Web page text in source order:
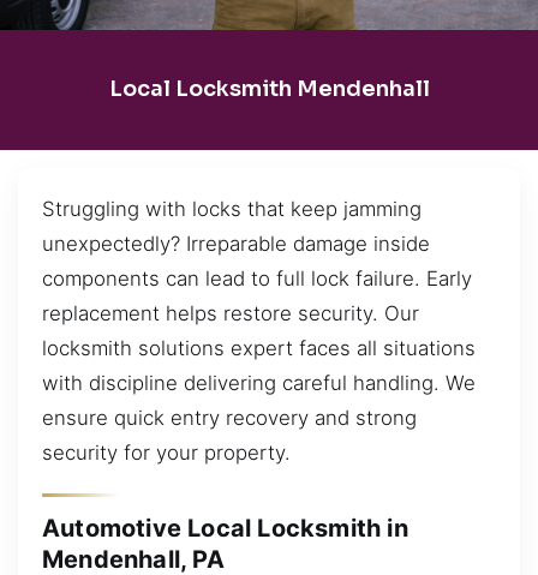
Local Locksmith Mendenhall
Struggling with locks that keep jamming
unexpectedly? Irreparable damage inside
components can lead to full lock failure. Early
replacement helps restore security. Our
locksmith solutions expert faces all situations
with discipline delivering careful handling. We
ensure quick entry recovery and strong
security for your property.
Automotive Local Locksmith in
Mendenhall, PA